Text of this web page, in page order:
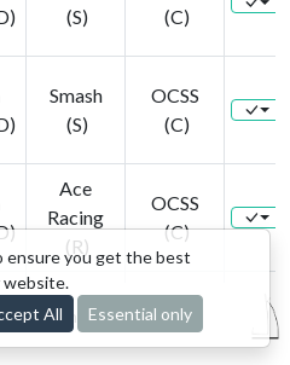
(S)
(C)
Smash
(S)
OCSS
(C)
Ace
Racing
(R)
OCSS
(C)
Ace
Racing
(R)
Smash
(S)
ensure you get the best
website.
All Essential only
All rights reserved.